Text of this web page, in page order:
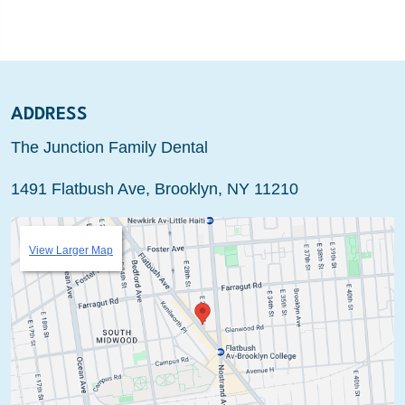
ADDRESS
The Junction Family Dental
1491 Flatbush Ave, Brooklyn, NY 11210
View Larger Map